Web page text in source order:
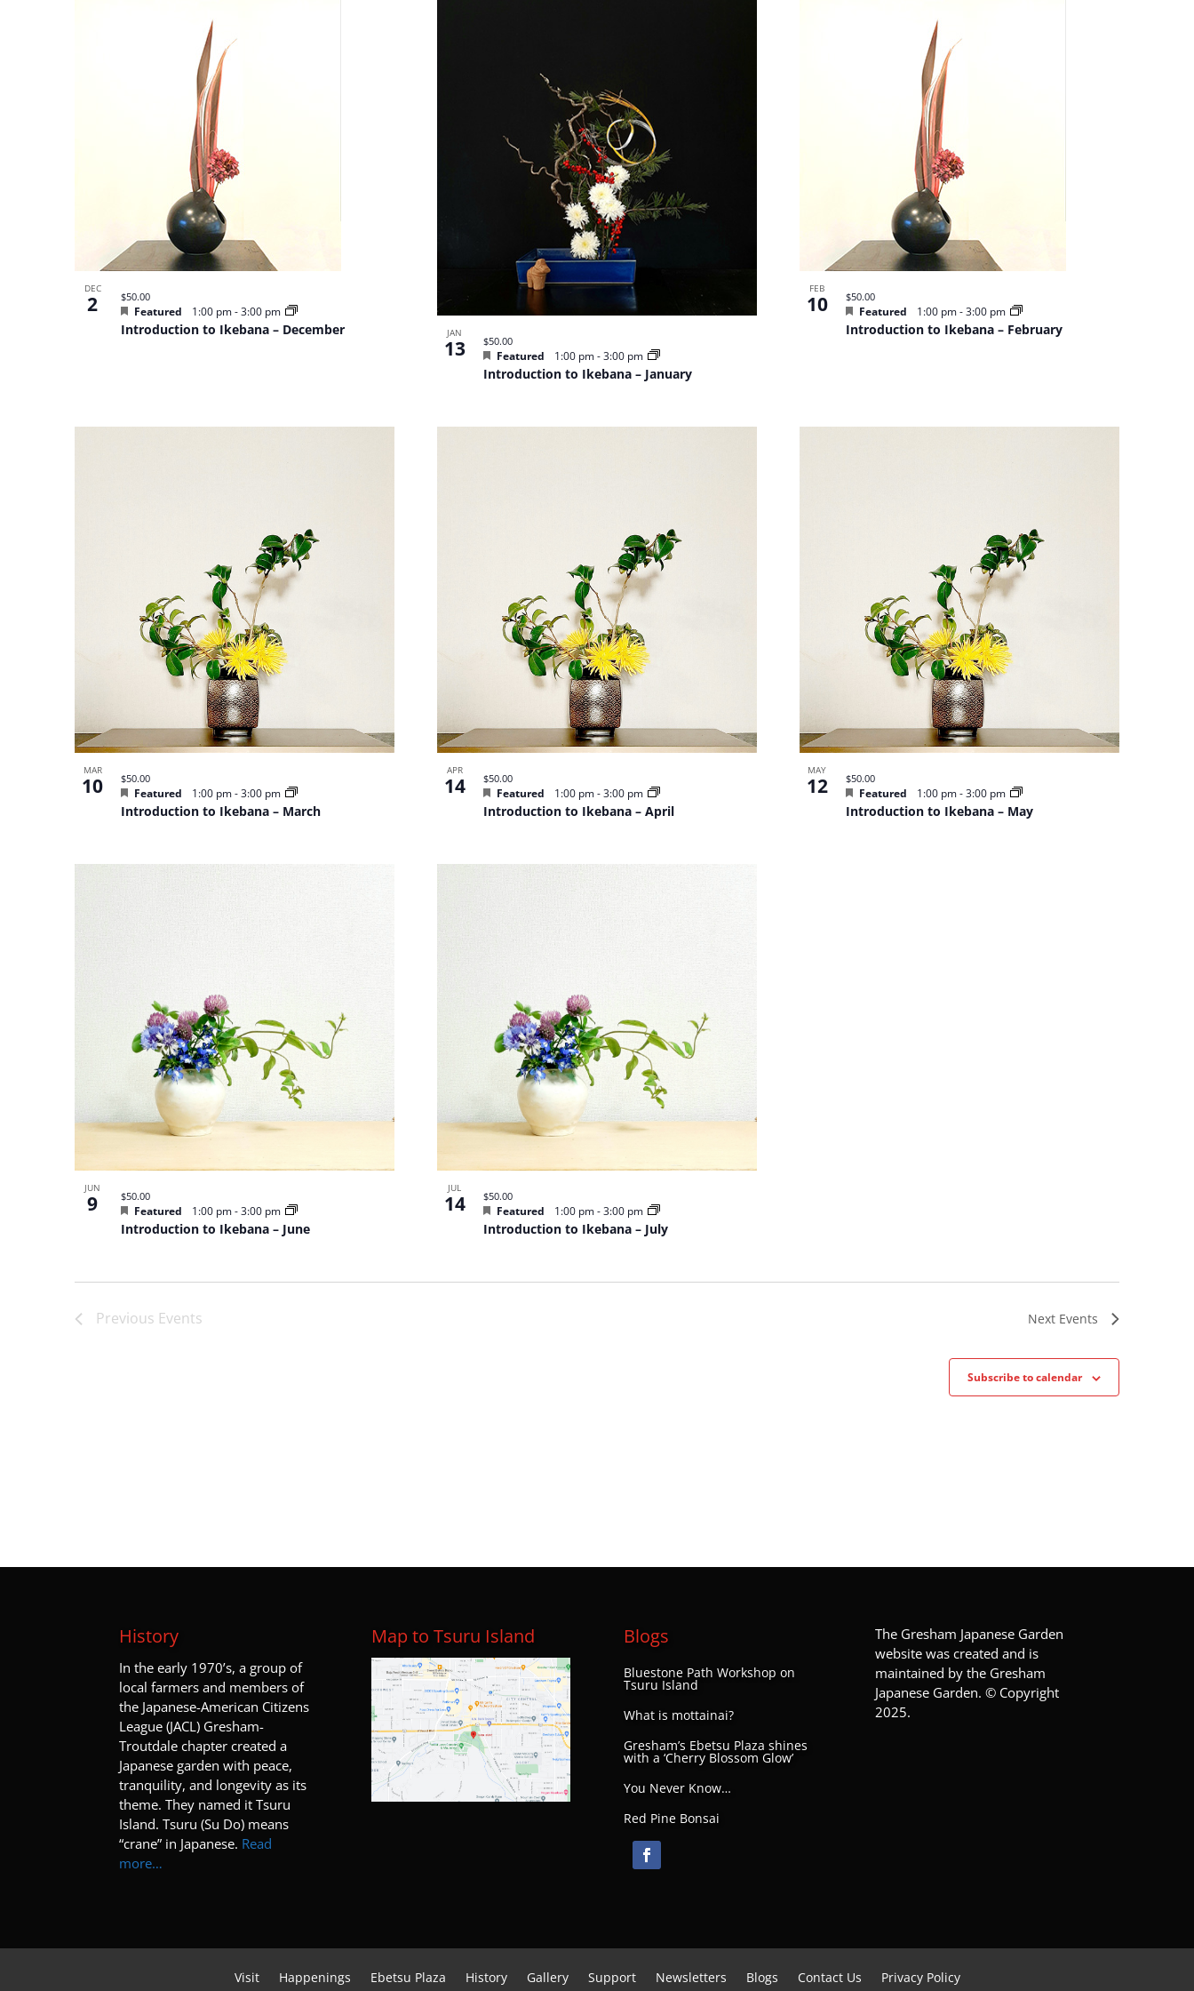
DEC
2
Introduction to Ikebana – December
Featured 1:00 pm-3:00 pm
$50.00
JAN
13
Introduction to Ikebana – January
Featured 1:00 pm-3:00 pm
$50.00
FEB
10
Introduction to Ikebana – February
Featured 1:00 pm-3:00 pm
$50.00
MAR
10
Introduction to Ikebana – March
Featured 1:00 pm-3:00 pm
$50.00
APR
14
Introduction to Ikebana – April
Featured 1:00 pm-3:00 pm
$50.00
MAY
12
Introduction to Ikebana – May
Featured 1:00 pm-3:00 pm
$50.00
JUN
9
Introduction to Ikebana – June
Featured 1:00 pm-3:00 pm
$50.00
JUL
14
Introduction to Ikebana – July
Featured 1:00 pm-3:00 pm
$50.00
Previous Events Next Events
Subscribe to calendar
History
In the early 1970’s, a group of
local farmers and members of
the Japanese-American Citizens
League (JACL) Gresham-
Troutdale chapter created a
Japanese garden with peace,
tranquility, and longevity as its
theme. They named it Tsuru
Island. Tsuru (Su Do) means
“crane” in Japanese. Read
more…
Map to Tsuru Island Blogs
Bluestone Path Workshop on
Tsuru Island
What is mottainai?
Gresham’s Ebetsu Plaza shines
with a ‘Cherry Blossom Glow’
You Never Know…
Red Pine Bonsai
The Gresham Japanese Garden
website was created and is
maintained by the Gresham
Japanese Garden. © Copyright
2025.
Visit Happenings Ebetsu Plaza History Gallery Support Newsletters Blogs Contact Us Privacy Policy